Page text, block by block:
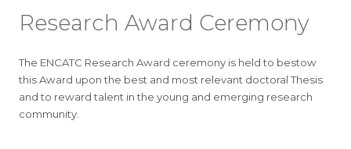
Research Award Ceremony
The ENCATC Research Award ceremony is held to bestow
this Award upon the best and most relevant doctoral Thesis
and to reward talent in the young and emerging research
community.